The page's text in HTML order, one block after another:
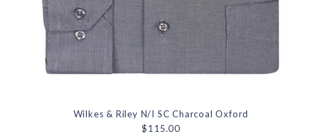
Wilkes & Riley N/I SC Charcoal Oxford
$115.00